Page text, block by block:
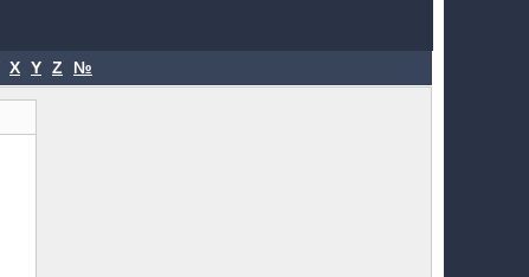
X Y Z №